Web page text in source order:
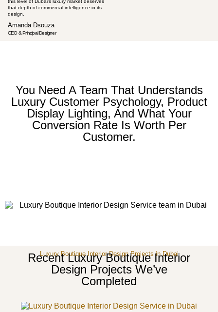
this level of Dubai’s luxury market deserves
that depth of commercial intelligence in its
design.
Amanda Dsouza
CEO & Principal Designer
You Need A Team That Understands
Luxury Customer Psychology, Product
Display Lighting, And What Your
Conversion Rate Is Worth Per
Customer.
Luxury Boutique Interior Design Projects in Dubai
Recent Luxury Boutique Interior
Design Projects We’ve
Completed